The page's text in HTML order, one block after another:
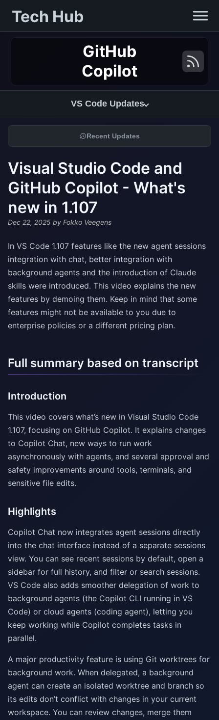
Tech Hub
GitHub
Copilot
VS Code Updates
Recent Updates
Visual Studio Code and
GitHub Copilot - What's
new in 1.107
Dec 22, 2025 by Fokko Veegens
In VS Code 1.107 features like the new agent sessions
integration with chat, better integration with
background agents and the introduction of Claude
skills were introduced. This video explains the new
features by demoing them. Keep in mind that some
features might not be available to you due to
enterprise policies or a different pricing plan.
Full summary based on transcript
Introduction
This video covers what’s new in Visual Studio Code
1.107, focusing on GitHub Copilot. It explains changes
to Copilot Chat, new ways to run work
asynchronously with agents, and several approval and
safety improvements around tools, terminals, and
sensitive file edits.
Highlights
Copilot Chat now integrates agent sessions directly
into the chat interface instead of a separate sessions
view. You can see recent sessions by default, open a
sidebar for full history, and filter or search sessions.
VS Code also adds smoother delegation of work to
background agents (the Copilot CLI running in VS
Code) or cloud agents (coding agent), letting you
keep working while Copilot completes tasks in
parallel.
A major productivity feature is using Git worktrees for
background work. When delegated, a background
agent can create an isolated worktree and branch so
its edits don’t conflict with changes in your current
workspace. You can review changes, merge them